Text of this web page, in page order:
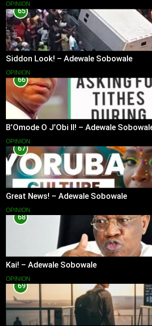
OPINION
65
Siddon Look! – Adewale Sobowale
OPINION
66
B’Omode O J’Obi II! – Adewale
OPINION
67
Great News! – Adewale Sobowale
OPINION
68
Kai! – Adewale Sobowale
OPINION
69